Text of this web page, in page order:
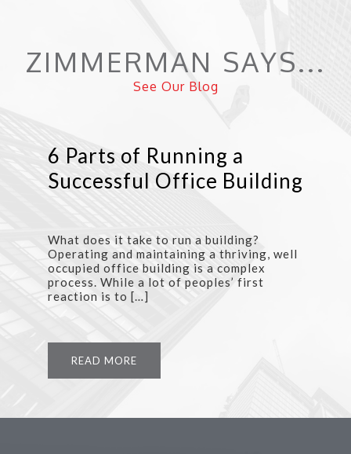
ZIMMERMAN SAYS...
See Our Blog
6 Parts of Running a
Successful Office Building
What does it take to run a building?
Operating and maintaining a thriving, well
occupied office building is a complex
process. While a lot of peoples’ first
reaction is to […]
READ MORE